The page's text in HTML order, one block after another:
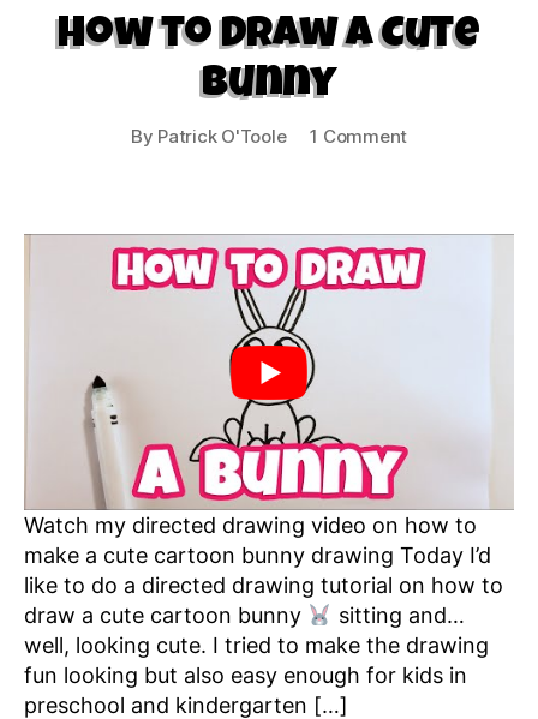
How to Draw a Cute
Bunny
By Patrick O'Toole 1 Commenton
a
Cute
Bunny
Watch my directed drawing video on how to
make a cute cartoon bunny drawing Today I’d
like to do a directed drawing tutorial on how to
draw a cute cartoon bunny
sitting and…
well, looking cute. I tried to make the drawing
fun looking but also easy enough for kids in
preschool and kindergarten […]